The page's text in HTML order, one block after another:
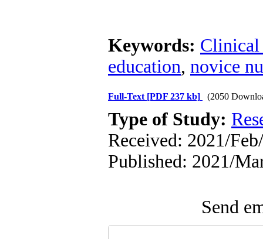
Keywords: Clinical
education, novice
Full-Text [PDF 237 kb] (2050
Type of Study:
Received: 2021/
Published: 2021/
Send